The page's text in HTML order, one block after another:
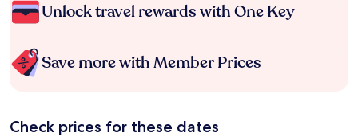
Unlock travel rewards with One Key
Save more with Member Prices
Check prices for these dates